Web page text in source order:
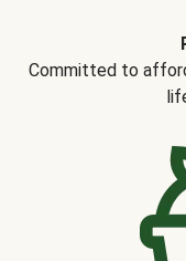
Committed to